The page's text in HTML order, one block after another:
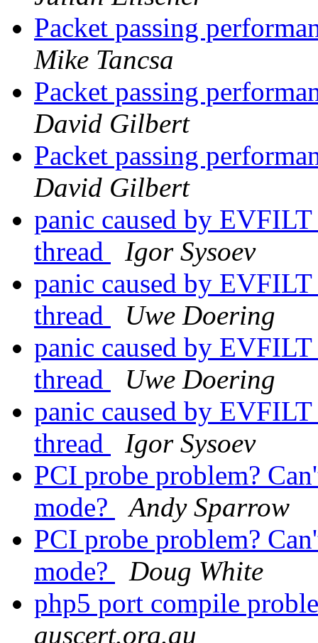
Packet passing
Mike Tancsa
Packet passing
David Gilbert
Packet passing
David Gilbert
panic caused by
thread
Igor Sysoev
panic caused by
thread
Uwe Doering
panic caused by
thread
Uwe Doering
panic caused by
thread
Igor Sysoev
PCI probe problem?
mode?
Andy Sparrow
PCI probe problem?
mode?
Doug White
php5 port compile
auscert.org.au